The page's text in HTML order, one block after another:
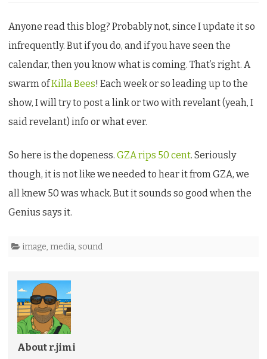
comin’
through,
the
outcome
Anyone read this blog? Probably not, since I update it so
infrequently. But if you do, and if you have seen the
calendar, then you know what is coming. That’s right. A
swarm ofKilla Bees! Each week or so leading up to the
show, I will try to post a link or two with revelant (yeah, I
said revelant) info or what ever.
So here is the dopeness. GZA rips 50 cent. Seriously
though, it is not like we needed to hear it from GZA, we
all knew 50 was whack. But it sounds so good when the
Genius says it.
image, media, sound
About r.jimi